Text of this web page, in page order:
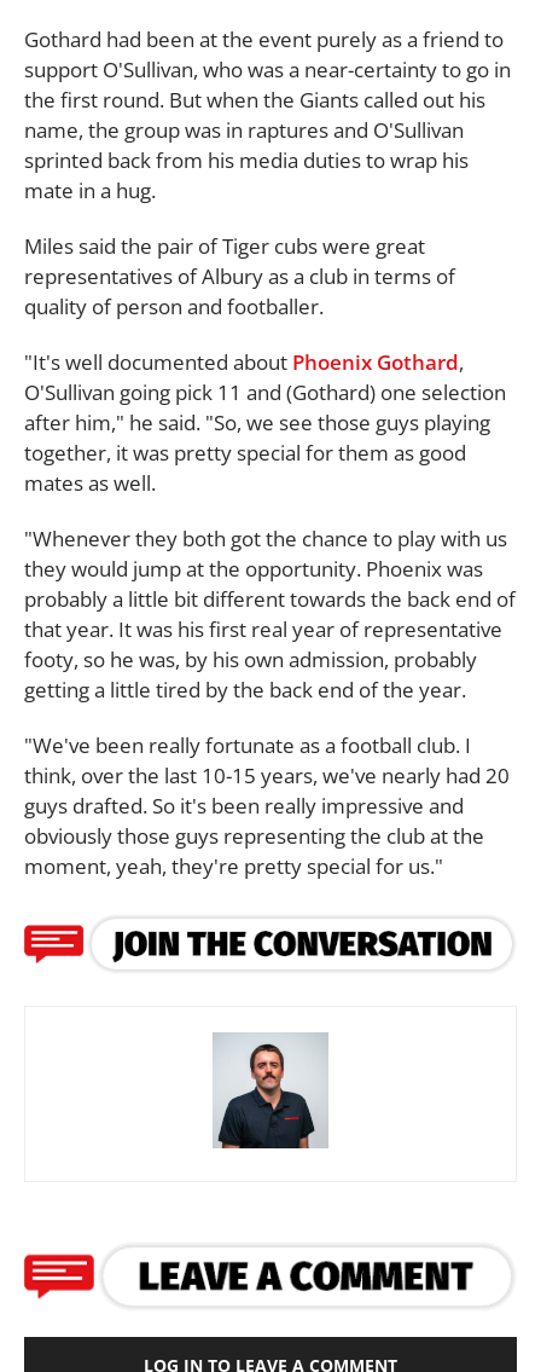
Gothard had been at the event purely as a friend to
support O'Sullivan, who was a near-certainty to go in
the first round. But when the Giants called out his
name, the group was in raptures and O'Sullivan
sprinted back from his media duties to wrap his
mate in a hug.
Miles said the pair of Tiger cubs were great
representatives of Albury as a club in terms of
quality of person and footballer.
"It's well documented about Phoenix Gothard,
O'Sullivan going pick 11 and (Gothard) one selection
after him," he said. "So, we see those guys playing
together, it was pretty special for them as good
mates as well.
"Whenever they both got the chance to play with us
they would jump at the opportunity. Phoenix was
probably a little bit different towards the back end of
that year. It was his first real year of representative
footy, so he was, by his own admission, probably
getting a little tired by the back end of the year.
"We've been really fortunate as a football club. I
think, over the last 10-15 years, we've nearly had 20
guys drafted. So it's been really impressive and
obviously those guys representing the club at the
moment, yeah, they're pretty special for us."
LOG IN TO LEAVE A COMMENT